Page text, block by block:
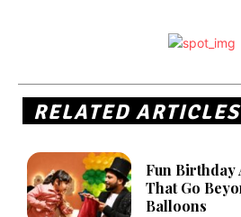
RELATED ARTICLES
Fun Birthday
That Go
Balloons